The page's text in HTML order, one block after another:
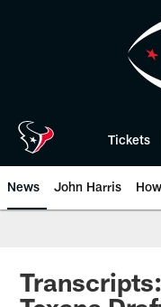
Tickets
News John Harris